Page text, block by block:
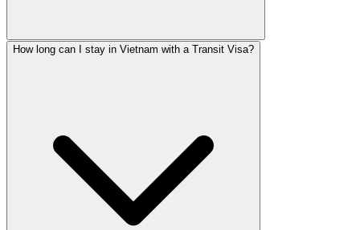
How long can I stay in Vietnam with a Transit Visa?